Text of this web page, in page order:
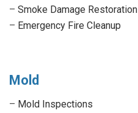
– Smoke Damage Restoration
– Emergency Fire Cleanup
Mold
– Mold Inspections